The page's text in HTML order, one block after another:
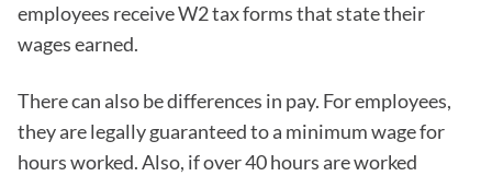
employees receive W2 tax forms that state their
wages earned.
There can also be differences in pay. For employees,
they are legally guaranteed to a minimum wage for
hours worked. Also, if over 40 hours are worked